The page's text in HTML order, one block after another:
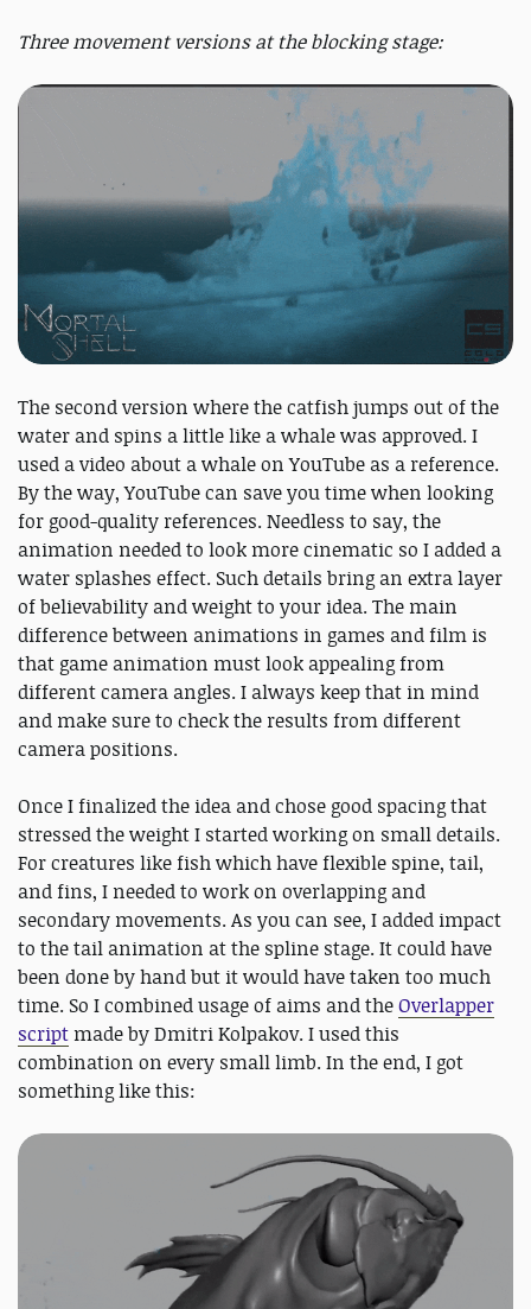
Three movement versions at the blocking stage:
The second version where the catfish jumps out of the
water and spins a little like a whale was approved. I
used a video about a whale on YouTube as a reference.
By the way, YouTube can save you time when looking
for good-quality references. Needless to say, the
animation needed to look more cinematic so I added a
water splashes effect. Such details bring an extra layer
of believability and weight to your idea. The main
difference between animations in games and film is
that game animation must look appealing from
different camera angles. I always keep that in mind
and make sure to check the results from different
camera positions.
Once I finalized the idea and chose good spacing that
stressed the weight I started working on small details.
For creatures like fish which have flexible spine, tail,
and fins, I needed to work on overlapping and
secondary movements. As you can see, I added impact
to the tail animation at the spline stage. It could have
been done by hand but it would have taken too much
time. So I combined usage of aims and theOverlapper
scriptmade by Dmitri Kolpakov. I used this
combination on every small limb. In the end, I got
something like this: